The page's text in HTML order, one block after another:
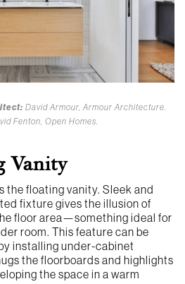
David Armour, Armour Architecture.
Fenton, Open Homes.
Vanity
the floating vanity. Sleek and
fixture gives the illusion of
floor area—something ideal for
room. This feature can be
installing under-cabinet
the floorboards and highlights
the space in a warm